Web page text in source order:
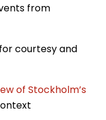
from
courtesy and
of Stockholm’s